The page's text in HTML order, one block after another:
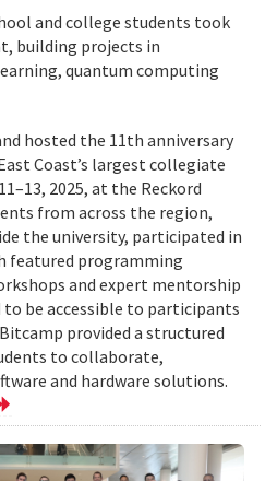
and college students took
building projects in
quantum computing
hosted the 11th anniversary
Coast’s largest collegiate
2025, at the Reckord
from across the region,
the university, participated in
featured programming
and expert mentorship
be accessible to participants
provided a structured
to collaborate,
and hardware solutions.